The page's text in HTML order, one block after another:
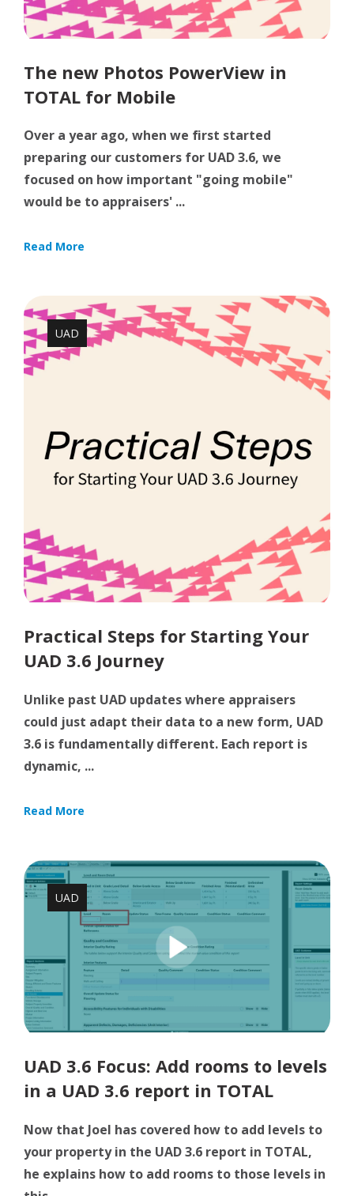
The new Photos PowerView in
TOTAL for Mobile
Over a year ago, when we first started
preparing our customers for UAD 3.6, we
focused on how important "going mobile"
would be to appraisers' ...
Read More
UAD
Practical Steps for Starting Your
UAD 3.6 Journey
Unlike past UAD updates where appraisers
could just adapt their data to a new form, UAD
3.6 is fundamentally different. Each report is
dynamic, ...
Read More
UAD
UAD 3.6 Focus: Add rooms to levels
in a UAD 3.6 report in TOTAL
Now that Joel has covered how to add levels to
your property in the UAD 3.6 report in TOTAL,
he explains how to add rooms to those levels in